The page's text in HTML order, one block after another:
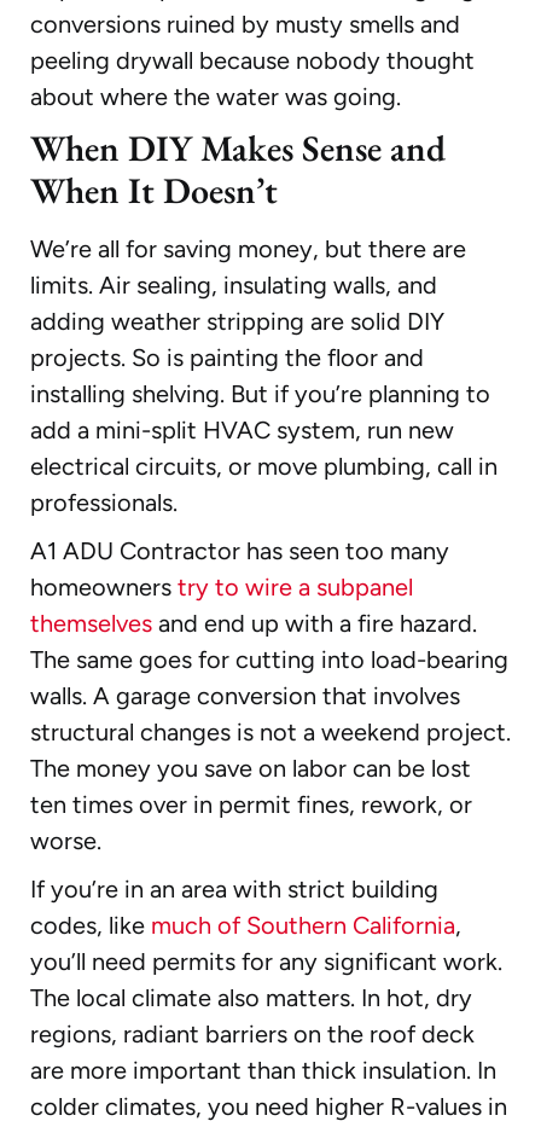
conversions ruined by musty smells and
peeling drywall because nobody thought
about where the water was going.
When DIY Makes Sense and
When It Doesn’t
We’re all for saving money, but there are
limits. Air sealing, insulating walls, and
adding weather stripping are solid DIY
projects. So is painting the floor and
installing shelving. But if you’re planning to
add a mini-split HVAC system, run new
electrical circuits, or move plumbing, call in
professionals.
A1 ADU Contractor has seen too many
homeowners try to wire a subpanel
themselves and end up with a fire hazard.
The same goes for cutting into load-bearing
walls. A garage conversion that involves
structural changes is not a weekend project.
The money you save on labor can be lost
ten times over in permit fines, rework, or
worse.
If you’re in an area with strict building
codes, like much of Southern California,
you’ll need permits for any significant work.
The local climate also matters. In hot, dry
regions, radiant barriers on the roof deck
are more important than thick insulation. In
colder climates, you need higher R-values in